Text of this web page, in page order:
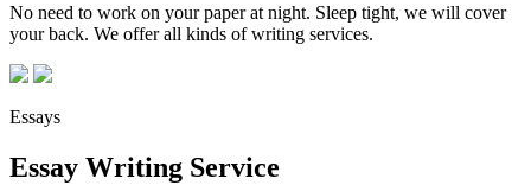
No need to work on your paper at night. Sleep tight, we will cover
your back. We offer all kinds of writing services.
Essays
Essay Writing Service